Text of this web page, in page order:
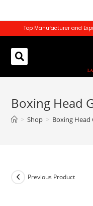
Top Manufacturer and
Boxing Head
> Shop > Boxing Head
Previous Product